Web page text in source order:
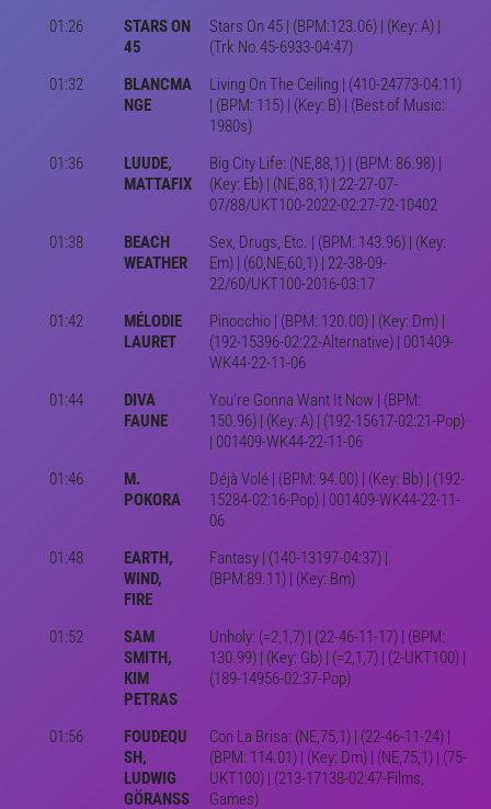
01:26
STARS ON
45
Stars On 45 | (BPM:123.06) | (Key: A) |
(Trk No.45-6933-04:47)
01:32
BLANCMA
NGE
Living On The Ceiling | (410-24773-04:11)
| (BPM: 115) | (Key: B) | (Best of Music:
1980s)
01:36
LUUDE,
MATTAFIX
Big City Life: (NE,88,1) | (BPM: 86.98) |
(Key: Eb) | (NE,88,1) | 22-27-07-
07/88/UKT100-2022-02:27-72-10402
01:38
BEACH
WEATHER
Sex, Drugs, Etc. | (BPM: 143.96) | (Key:
Em) | (60,NE,60,1) | 22-38-09-
22/60/UKT100-2016-03:17
01:42
MÉLODIE
LAURET
Pinocchio | (BPM: 120.00) | (Key: Dm) |
(192-15396-02:22-Alternative) | 001409-
WK44-22-11-06
01:44
DIVA
FAUNE
You're Gonna Want It Now | (BPM:
150.96) | (Key: A) | (192-15617-02:21-Pop)
| 001409-WK44-22-11-06
01:46
M.
POKORA
Déjà Volé | (BPM: 94.00) | (Key: Bb) | (192-
15284-02:16-Pop) | 001409-WK44-22-11-
06
01:48
EARTH,
WIND,
FIRE
Fantasy | (140-13197-04:37) |
(BPM:89.11) | (Key: Bm)
01:52
SAM
SMITH,
KIM
PETRAS
Unholy: (=2,1,7) | (22-46-11-17) | (BPM:
130.99) | (Key: Gb) | (=2,1,7) | (2-UKT100) |
(189-14956-02:37-Pop)
01:56
FOUDEQU
SH,
LUDWIG
GÖRANSS
Con La Brisa: (NE,75,1) | (22-46-11-24) |
(BPM: 114.01) | (Key: Dm) | (NE,75,1) | (75-
UKT100) | (213-17138-02:47-Films,
Games)